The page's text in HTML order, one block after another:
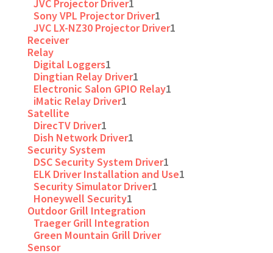
JVC Projector Driver1
Sony VPL Projector Driver1
JVC LX-NZ30 Projector Driver1
Receiver
Relay
Digital Loggers1
Dingtian Relay Driver1
Electronic Salon GPIO Relay1
iMatic Relay Driver1
Satellite
DirecTV Driver1
Dish Network Driver1
Security System
DSC Security System Driver1
ELK Driver Installation and Use1
Security Simulator Driver1
Honeywell Security1
Outdoor Grill Integration
Traeger Grill Integration
Green Mountain Grill Driver
Sensor